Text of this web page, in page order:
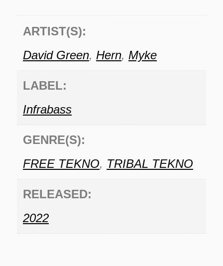
ARTIST(S):
David Green, Hern, Myke
LABEL:
Infrabass
GENRE(S):
FREE TEKNO, TRIBAL TEKNO
RELEASED:
2022